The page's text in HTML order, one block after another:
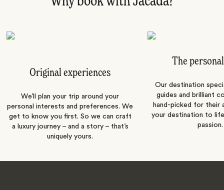
Original experiences
We’ll plan your trip around your
personal interests and preferences. We
get to know you first. So we can craft
a luxury journey – and a story – that’s
uniquely yours.
The
Our destination
guides and brilliant
hand-picked for their
your destination to
passion.